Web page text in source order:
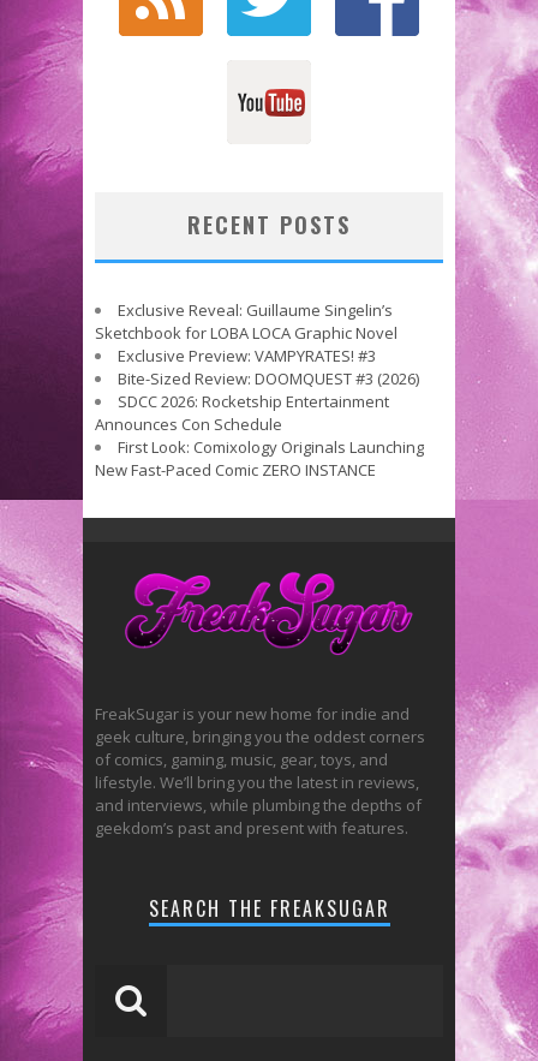
RECENT POSTS
Exclusive Reveal: Guillaume Singelin’s
Sketchbook for LOBA LOCA Graphic Novel
Exclusive Preview: VAMPYRATES! #3
Bite-Sized Review: DOOMQUEST #3 (2026)
SDCC 2026: Rocketship Entertainment
Announces Con Schedule
First Look: Comixology Originals Launching
New Fast-Paced Comic ZERO INSTANCE
FreakSugar is your new home for indie and
geek culture, bringing you the oddest corners
of comics, gaming, music, gear, toys, and
lifestyle. We’ll bring you the latest in reviews,
and interviews, while plumbing the depths of
geekdom’s past and present with features.
SEARCH THE FREAKSUGAR